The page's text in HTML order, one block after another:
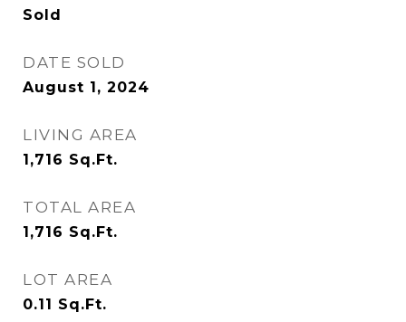
Sold
DATE SOLD
August 1, 2024
LIVING AREA
1,716 Sq.Ft.
TOTAL AREA
1,716 Sq.Ft.
LOT AREA
0.11 Sq.Ft.